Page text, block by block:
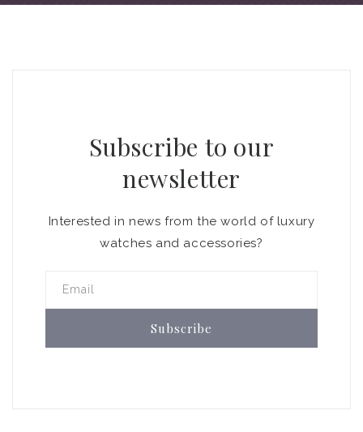
Subscribe to our
newsletter
Interested in news from the world of luxury
watches and accessories?
Email
Subscribe